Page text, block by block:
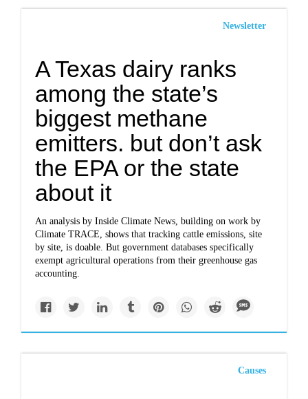
Newsletter
A Texas dairy ranks
among the state’s
biggest methane
emitters. but don’t ask
the EPA or the state
about it
An analysis by Inside Climate News, building on work by
Climate TRACE, shows that tracking cattle emissions, site
by site, is doable. But government databases specifically
exempt agricultural operations from their greenhouse gas
accounting.
Causes